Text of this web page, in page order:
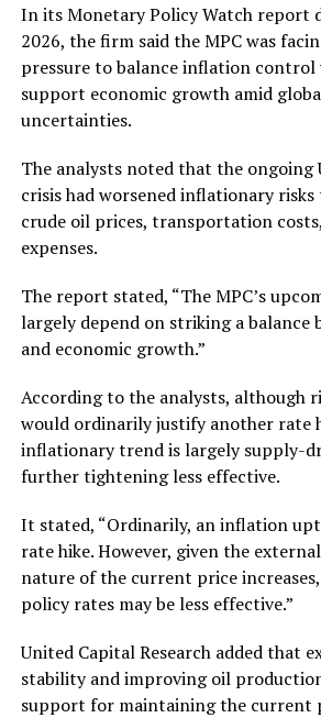
In its Monetary Policy Watch report
2026, the firm said the MPC was
pressure to balance inflation
support economic growth amid
uncertainties.
The analysts noted that the
crisis had worsened inflationary
crude oil prices, transportation
expenses.
The report stated, “The MPC’s
largely depend on striking a balance
and economic growth.”
According to the analysts, although
would ordinarily justify another rate
inflationary trend is largely supply-
further tightening less effective.
It stated, “Ordinarily, an inflation
rate hike. However, given the
nature of the current price
policy rates may be less effective.”
United Capital Research added that
stability and improving oil
support for maintaining the current